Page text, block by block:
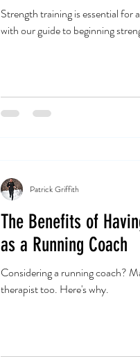
Strength training is essential for
with our guide to beginning
The Benefits of
as a Running Coach
Considering a running coach?
therapist too. Here's why.
Patrick Griffith